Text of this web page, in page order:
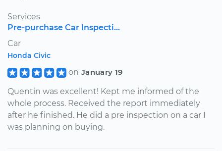
Services
Pre-purchase Car Inspecti...
Car
Honda Civic
on January 19
Quentin was excellent! Kept me informed of the
whole process. Received the report immediately
after he finished. He did a pre inspection on a car I
was planning on buying.